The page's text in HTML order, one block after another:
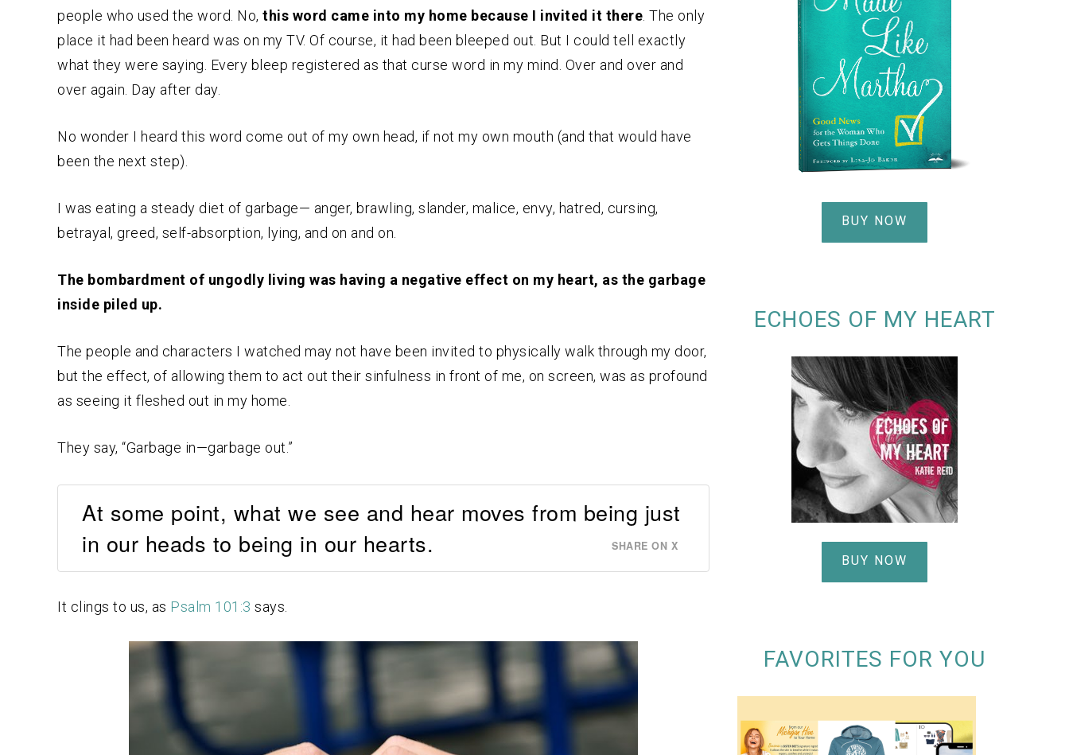
people who used the word. No, this word came into my home because I invited it there . The only
place it had been heard was on my TV. Of course, it had been bleeped out. But I could tell exactly
what they were saying. Every bleep registered as that curse word in my mind. Over and over and
over again. Day after day.
No wonder I heard this word come out of my own head, if not my own mouth (and that would have
been the next step).
I was eating a steady diet of garbage— anger, brawling, slander, malice, envy, hatred, cursing,
betrayal, greed, self-absorption, lying, and on and on.
The bombardment of ungodly living was having a negative effect on my heart, as the garbage
inside piled up.
The people and characters I watched may not have been invited to physically walk through my door,
but the effect, of allowing them to act out their sinfulness in front of me, on screen, was as profound
as seeing it fleshed out in my home.
They say, “Garbage in—garbage out.”
At some point, what we see and hear moves from being just
in our heads to being in our hearts.
SHARE ON X
It clings to us, as Psalm 101:3 says.
BUY NOW
ECHOES OF MY HEART
BUY NOW
FAVORITES FOR YOU